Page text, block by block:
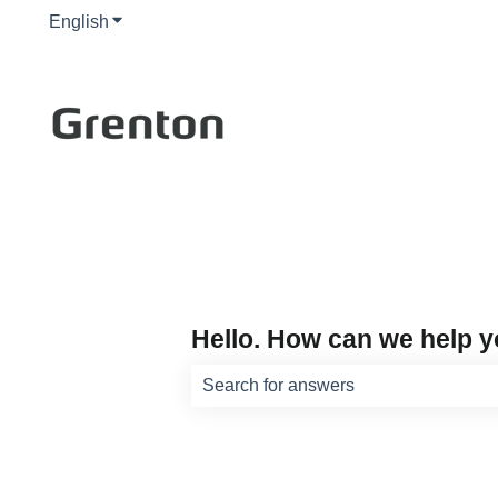
English Show submenu for translations
Hello. How can we help